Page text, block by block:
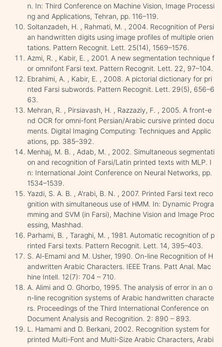
n. In: Third Conference on Machine Vision, Image Processi
ng and Applications, Tehran, pp. 116–119.
Soltanzadeh, H. , Rahmati, M. , 2004. Recognition of Persi
an handwritten digits using image profiles of multiple orien
tations. Pattern Recognit. Lett. 25(14), 1569–1576.
Azmi, R. , Kabir, E. , 2001. A new segmentation technique f
or omnifont Farsi text. Pattern Recognit. Lett. 22, 97–104.
Ebrahimi, A. , Kabir, E. , 2008. A pictorial dictionary for pri
nted Farsi subwords. Pattern Recognit. Lett. 29(5), 656–6
63.
Mehran, R. , Pirsiavash, H. , Razzaziy, F. , 2005. A front-e
nd OCR for omni-font Persian/Arabic cursive printed docu
ments. Digital Imaging Computing: Techniques and Applic
ations, pp. 385–392.
Menhaj, M. B. , Adab, M. , 2002. Simultaneous segmentati
on and recognition of Farsi/Latin printed texts with MLP. I
n: International Joint Conference on Neural Networks, pp.
1534–1539.
Yazdi, S. A. B. , A'rabi, B. N. , 2007. Printed Farsi text reco
gnition with simultaneous use of HMM. In: Dynamic Progra
mming and SVM (in Farsi), Machine Vision and Image Proc
essing, Mashhad.
Parhami, B. , Taraghi, M. , 1981. Automatic recognition of p
rinted Farsi texts. Pattern Recognit. Lett. 14, 395–403.
S. Al-Emami and M. Usher, 1990. On-line Recognition of H
andwritten Arabic Characters. IEEE Trans. Patt Anal. Mac
hine Intell. 12(7): 704 – 710.
A. Alimi and O. Ghorbo, 1995. The analysis of error in an o
n-line recognition systems of Arabic handwritten characte
rs. Proceedings of the Third International Conference on
Document Analysis and Recognition. 2: 890 – 893.
L. Hamami and D. Berkani, 2002. Recognition system for
printed Multi-Font and Multi-Size Arabic Characters, Arabi